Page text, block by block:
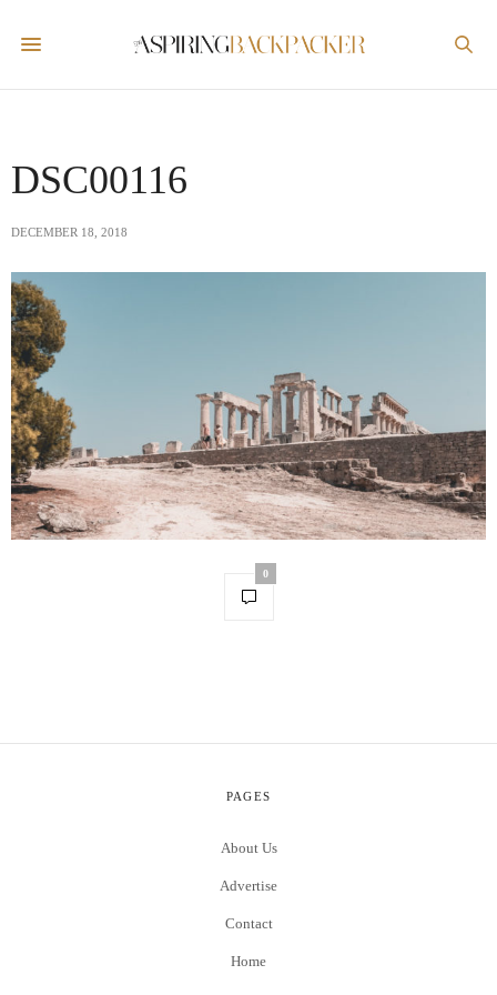
DSC00116
DECEMBER 18, 2018
0
PAGES
About Us
Advertise
Contact
Home